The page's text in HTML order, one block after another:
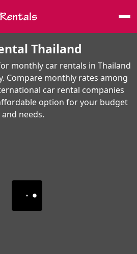
Thailand
monthly car rentals in Thailand
Compare monthly rates among
car rental companies
option for your budget
and needs.